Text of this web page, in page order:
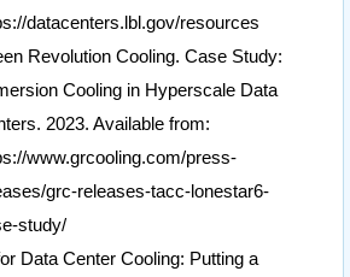
datacenters.lbl.gov/resources
Revolution Cooling. Case Study:
Cooling in Hyperscale Data
2023. Available from:
www.grcooling.com/press-
grc-releases-tacc-lonestar6-
study/
Data Center Cooling: Putting a